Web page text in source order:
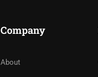
Company
About